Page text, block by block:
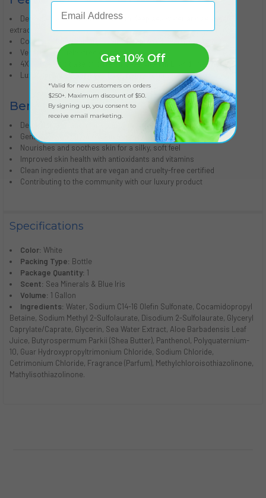
Detoxifies and enriches skin with deep sea water and seaweed
extracts
Contains Moroccan argan oil for improved skin hydration
Vegan and cruelty-free certified
4X nourishing base of olive oil, aloe, vitamin E, and shea butter
Luxury product that gives back to the community
Benefits:
Deep skin hydration for optimal moisture retention
Gentle detoxification of skin to remove impurities
Nourishes and soothes skin for a silky, soft feel
Improved skin health with antioxidants and vitamins
Clean ingredients that are vegan and cruelty-free certified
Contributing to the community with our luxury product
Specifications
Color: White
Packing Type: Bottle
Package Quantity: 1
Scent: Sea Minerals & Blue Iris
Volume: 1 Gallon
Ingredients: Water, Sodium C14-16 Olefin Sulfonate, Cocamidopropyl
Betaine, Sodium Methyl 2-Sulfolaurate, Disodium 2-Sulfolaurate, Glyceryl
Caprylate/Caprate, Glycerin, Sea Water Extract, Aloe Barbadensis Leaf
Juice, Butyrospermum Parkii (Shea Butter), Panthenol, Polyquaternium-
10, Guar Hydroxypropyltrimonium Chloride, Sodium Chloride,
Cetrimonium Chloride, Fragrance (Parfum), Methylchloroisothiazolinone,
Mathylisothiazolinone.
Email Address
Get 10% Off
*Valid for new customers on orders
$250+. Maximum discount of $50.
By signing up, you consent to
receive email marketing.